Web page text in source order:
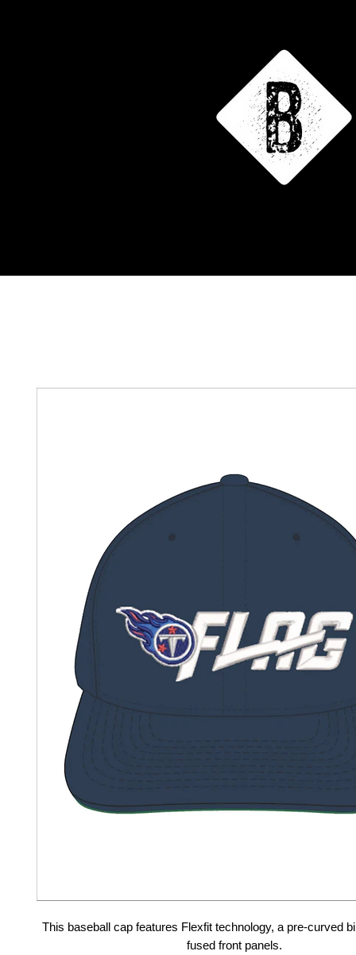
This baseball cap features Flexfit technology, a pre-curved
fused front panels.